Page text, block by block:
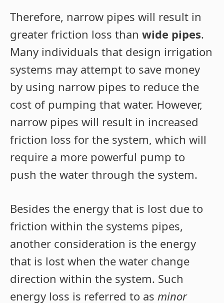
Therefore, narrow pipes will result in
greater friction loss than wide pipes.
Many individuals that design irrigation
systems may attempt to save money
by using narrow pipes to reduce the
cost of pumping that water. However,
narrow pipes will result in increased
friction loss for the system, which will
require a more powerful pump to
push the water through the system.
Besides the energy that is lost due to
friction within the systems pipes,
another consideration is the energy
that is lost when the water change
direction within the system. Such
energy loss is referred to as minor